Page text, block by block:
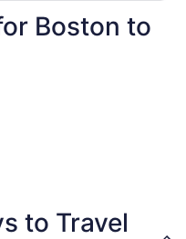
Boston to
to Travel